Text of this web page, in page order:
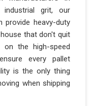
grit, our
provide heavy-duty
that don't quit
the high-speed
every pallet
is the only thing
when shipping